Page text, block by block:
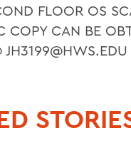
FLOOR OS
COPY CAN BE
JH3199@HWS.EDU